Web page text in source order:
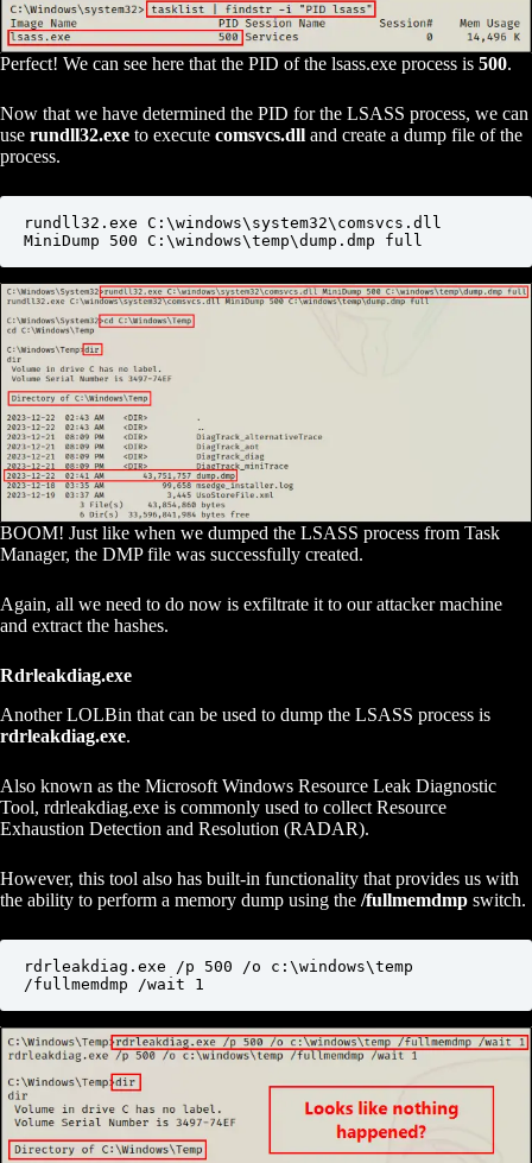
Perfect! We can see here that the PID of the lsass.exe process is 500.
Now that we have determined the PID for the LSASS process, we can
use rundll32.exe to execute comsvcs.dll and create a dump file of the
process.
rundll32.exe C:\windows\system32\comsvcs.dll
MiniDump 500 C:\windows\temp\dump.dmp full
BOOM! Just like when we dumped the LSASS process from Task
Manager, the DMP file was successfully created.
Again, all we need to do now is exfiltrate it to our attacker machine
and extract the hashes.
Rdrleakdiag.exe
Another LOLBin that can be used to dump the LSASS process is
rdrleakdiag.exe.
Also known as the Microsoft Windows Resource Leak Diagnostic
Tool, rdrleakdiag.exe is commonly used to collect Resource
Exhaustion Detection and Resolution (RADAR).
However, this tool also has built-in functionality that provides us with
the ability to perform a memory dump using the /fullmemdmp switch.
rdrleakdiag.exe /p 500 /o c:\windows\temp
/fullmemdmp /wait 1